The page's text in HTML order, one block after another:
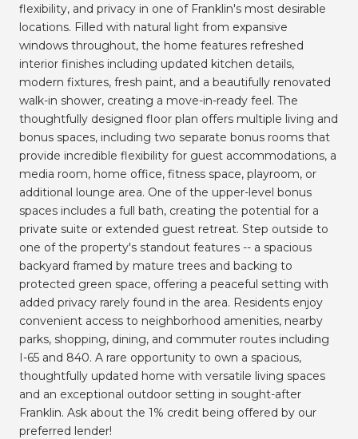
flexibility, and privacy in one of Franklin's most desirable
locations. Filled with natural light from expansive
windows throughout, the home features refreshed
interior finishes including updated kitchen details,
modern fixtures, fresh paint, and a beautifully renovated
walk-in shower, creating a move-in-ready feel. The
thoughtfully designed floor plan offers multiple living and
bonus spaces, including two separate bonus rooms that
provide incredible flexibility for guest accommodations, a
media room, home office, fitness space, playroom, or
additional lounge area. One of the upper-level bonus
spaces includes a full bath, creating the potential for a
private suite or extended guest retreat. Step outside to
one of the property's standout features -- a spacious
backyard framed by mature trees and backing to
protected green space, offering a peaceful setting with
added privacy rarely found in the area. Residents enjoy
convenient access to neighborhood amenities, nearby
parks, shopping, dining, and commuter routes including
I-65 and 840. A rare opportunity to own a spacious,
thoughtfully updated home with versatile living spaces
and an exceptional outdoor setting in sought-after
Franklin. Ask about the 1% credit being offered by our
preferred lender!